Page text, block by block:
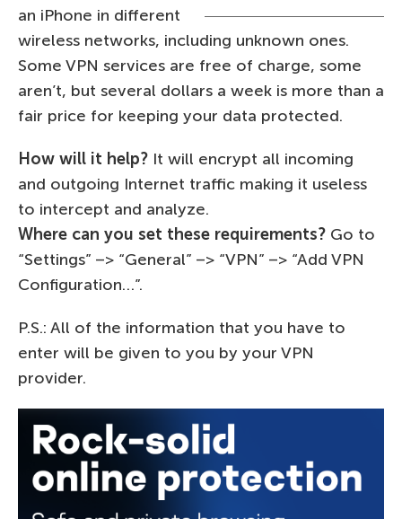
an iPhone in different
wireless networks, including unknown ones.
Some VPN services are free of charge, some
aren’t, but several dollars a week is more than a
fair price for keeping your data protected.
How will it help? It will encrypt all incoming
and outgoing Internet traffic making it useless
to intercept and analyze.
Where can you set these requirements? Go to
“Settings” –> “General” –> “VPN” –> “Add VPN
Configuration…”.
P.S.: All of the information that you have to
enter will be given to you by your VPN
provider.